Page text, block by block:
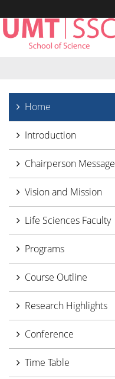
Home
Introduction
Chairperson Message
Vision and Mission
Life Sciences Faculty
Programs
Course Outline
Research Highlights
Conference
Time Table